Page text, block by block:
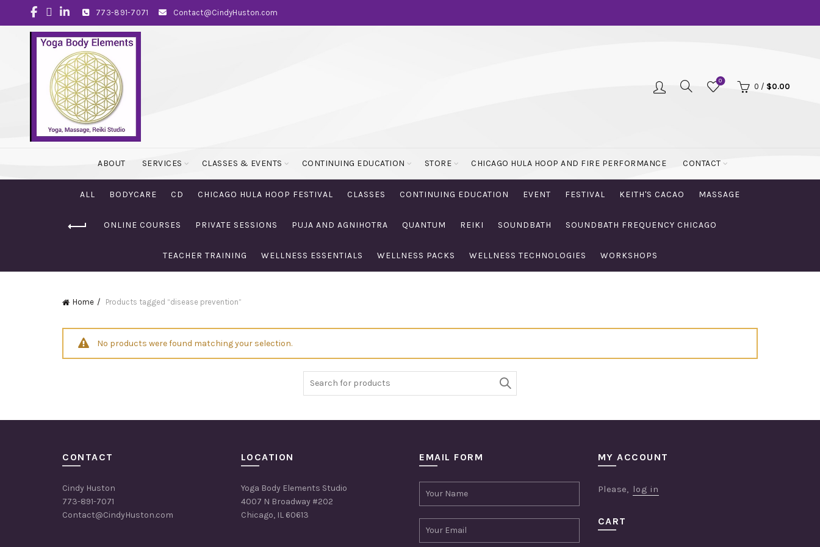
773-891-7071 Contact@CindyHuston.com
0
0 / $0.00
ABOUT SERVICES CLASSES & EVENTS CONTINUING EDUCATION STORE CHICAGO HULA HOOP AND FIRE PERFORMANCE CONTACT
ALL BODYCARE CD CHICAGO HULA HOOP FESTIVAL CLASSES CONTINUING EDUCATION EVENT FESTIVAL KEITH'S CACAO MASSAGE
ONLINE COURSES PRIVATE SESSIONS PUJA AND AGNIHOTRA QUANTUM REIKI SOUNDBATH SOUNDBATH FREQUENCY CHICAGO
TEACHER TRAINING WELLNESS ESSENTIALS WELLNESS PACKS WELLNESS TECHNOLOGIES WORKSHOPS
Home Products tagged “disease prevention”
No products were found matching your selection.
CONTACT
Cindy Huston
773-891-7071
Contact@CindyHuston.com
LOCATION
Yoga Body Elements Studio
4007 N Broadway #202
Chicago, IL 60613
EMAIL FORM MY ACCOUNT
Please, log in
CART